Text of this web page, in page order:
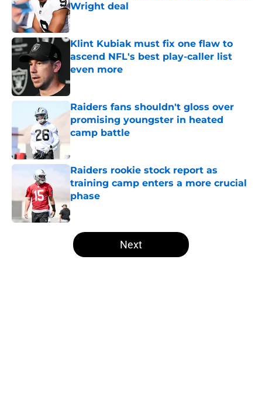
Wright deal
Published by on Invalid Date
Klint Kubiak must fix one flaw to
ascend NFL's best play-caller list
even more
Published by on Invalid Date
Raiders fans shouldn't gloss over
promising youngster in heated
camp battle
Published by on Invalid Date
Raiders rookie stock report as
training camp enters a more crucial
phase
5 related articles loaded
Next